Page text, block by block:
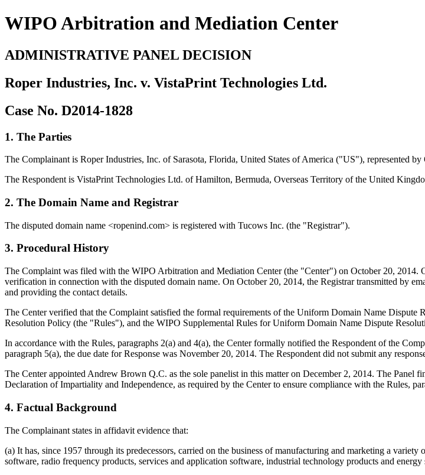
WIPO Arbitration and Mediation Center
ADMINISTRATIVE PANEL DECISION
Roper Industries, Inc. v. VistaPrint Technologies Ltd.
Case No. D2014-1828
1. The Parties
The Complainant is Roper Industries, Inc. of Sarasota, Florida, United States of America ("US"), represented
The Respondent is VistaPrint Technologies Ltd. of Hamilton, Bermuda, Overseas Territory of the United
2. The Domain Name and Registrar
The disputed domain name <ropenind.com> is registered with Tucows Inc. (the "Registrar").
3. Procedural History
The Complaint was filed with the WIPO Arbitration and Mediation Center (the "Center") on October 20, 2014.
verification in connection with the disputed domain name. On October 20, 2014, the Registrar transmitted by
and providing the contact details.
The Center verified that the Complaint satisfied the formal requirements of the Uniform Domain Name
Resolution Policy (the "Rules"), and the WIPO Supplemental Rules for Uniform Domain Name Dispute
In accordance with the Rules, paragraphs 2(a) and 4(a), the Center formally notified the Respondent of the
paragraph 5(a), the due date for Response was November 20, 2014. The Respondent did not submit any
The Center appointed Andrew Brown Q.C. as the sole panelist in this matter on December 2, 2014. The Panel
Declaration of Impartiality and Independence, as required by the Center to ensure compliance with the Rules,
4. Factual Background
The Complainant states in affidavit evidence that:
(a) It has, since 1957 through its predecessors, carried on the business of manufacturing and marketing a
software, radio frequency products, services and application software, industrial technology products and